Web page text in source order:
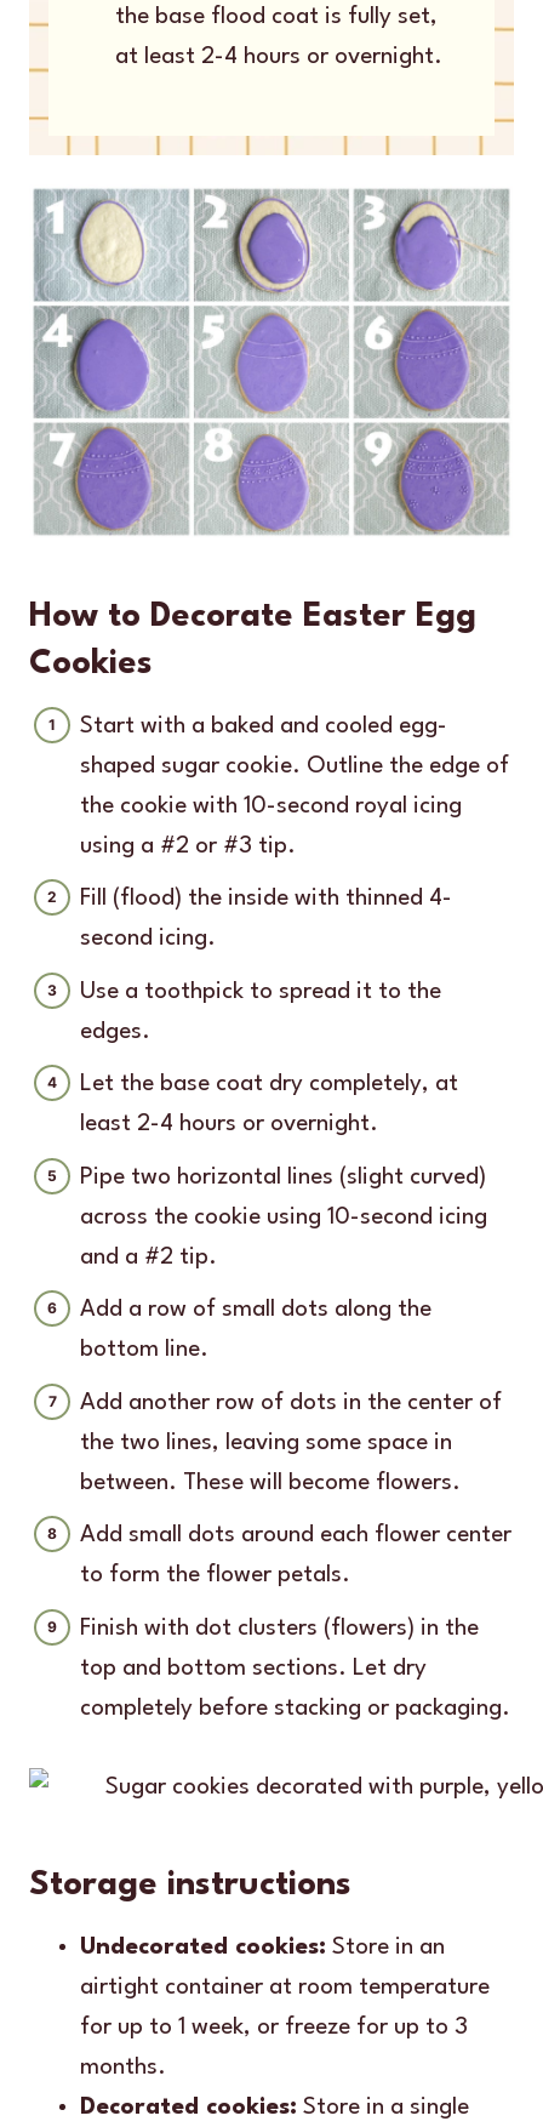
the base flood coat is fully set,
at least 2-4 hours or overnight.
How to Decorate Easter Egg
Cookies
Start with a baked and cooled egg-
shaped sugar cookie. Outline the edge of
the cookie with 10-second royal icing
using a #2 or #3 tip.
Fill (flood) the inside with thinned 4-
second icing.
Use a toothpick to spread it to the
edges.
Let the base coat dry completely, at
least 2-4 hours or overnight.
Pipe two horizontal lines (slight curved)
across the cookie using 10-second icing
and a #2 tip.
Add a row of small dots along the
bottom line.
Add another row of dots in the center of
the two lines, leaving some space in
between. These will become flowers.
Add small dots around each flower center
to form the flower petals.
Finish with dot clusters (flowers) in the
top and bottom sections. Let dry
completely before stacking or packaging.
Storage instructions
Undecorated cookies: Store in an
airtight container at room temperature
for up to 1 week, or freeze for up to 3
months.
Decorated cookies: Store in a single